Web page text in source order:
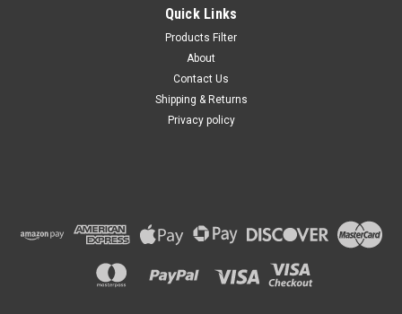
Quick Links
Products Filter
About
Contact Us
Shipping & Returns
Privacy policy